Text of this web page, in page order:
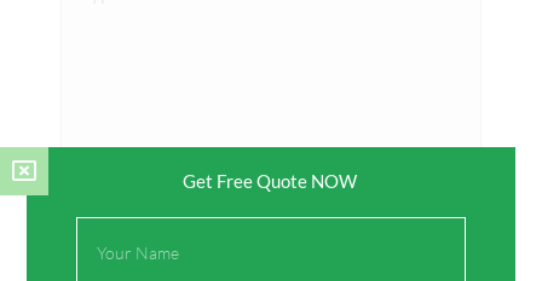
Get Free Quote NOW
Name